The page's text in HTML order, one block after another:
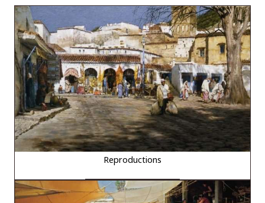
Reproductions